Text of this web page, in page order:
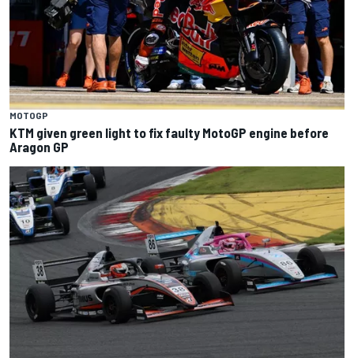
MOTOGP
KTM given green light to fix faulty MotoGP engine before
Aragon GP